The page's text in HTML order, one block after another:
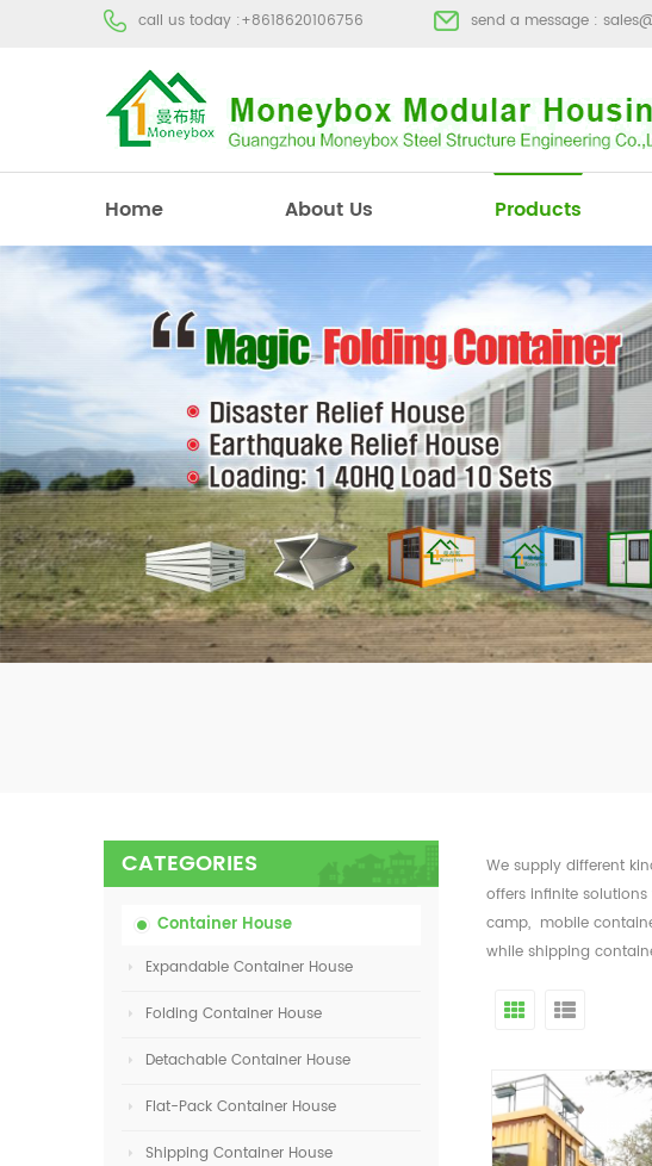
call us today :+8618620106756 send a message :
Home About Us Products
CATEGORIES
Container House
Expandable Container House
Folding Container House
Detachable Container House
Flat-Pack Container House
Shipping Container House
We supply different
offers infinite
camp, mobile
while shipping